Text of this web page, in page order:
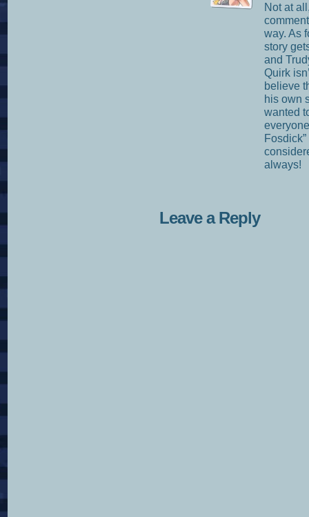
Not at
way. As
story
and
Quirk
believe
his own
wanted
always!
Leave a Reply